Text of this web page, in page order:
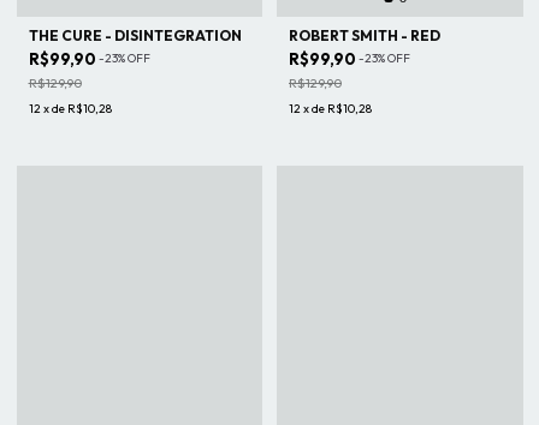
THE CURE - DISINTEGRATION
R$99,90 -23%OFF
R$129,90
12xde R$10,28
ROBERT SMITH - RED
R$99,90 -23%OFF
R$129,90
12xde R$10,28